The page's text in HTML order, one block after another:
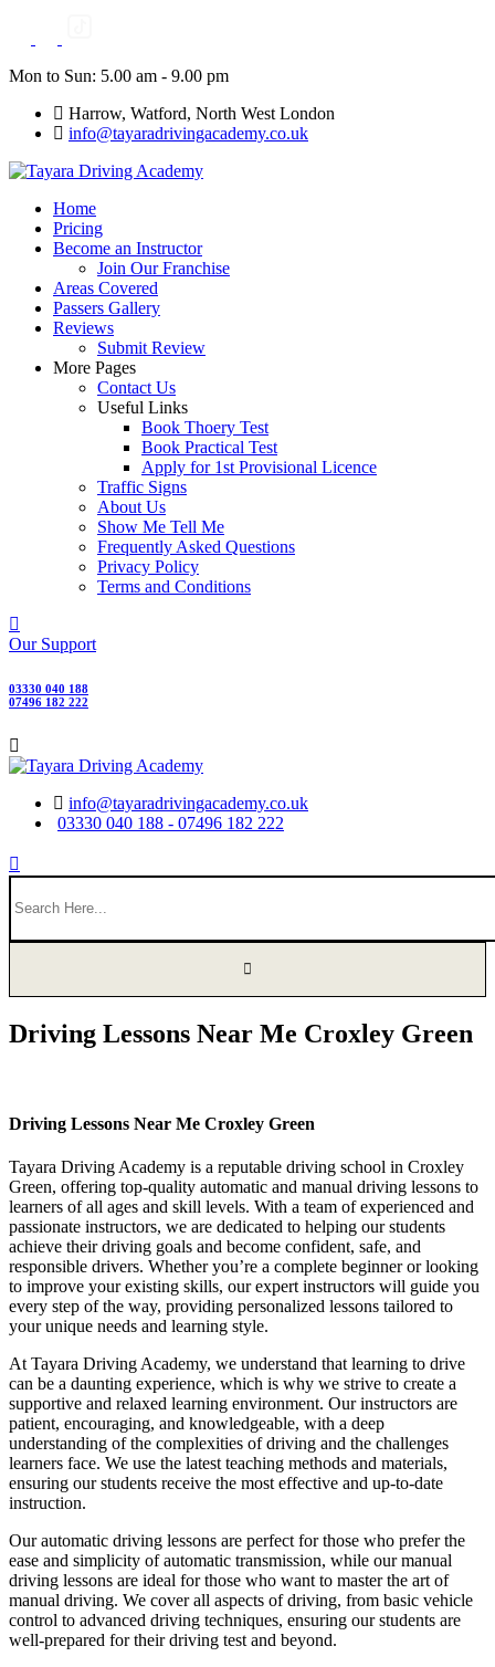
Mon to Sun: 5.00 am - 9.00 pm
Harrow, Watford, North West London
info@tayaradrivingacademy.co.uk
Home
Pricing
Become an Instructor
Join Our Franchise
Areas Covered
Passers Gallery
Reviews
Submit Review
More Pages
Contact Us
Useful Links
Book Thoery Test
Book Practical Test
Apply for 1st Provisional Licence
Traffic Signs
About Us
Show Me Tell Me
Frequently Asked Questions
Privacy Policy
Terms and Conditions
Our Support
03330 040 188
07496 182 222
info@tayaradrivingacademy.co.uk
03330 040 188 - 07496 182 222
Driving Lessons Near Me Croxley Green
Driving Lessons Near Me Croxley Green
Tayara Driving Academy is a reputable driving school in Croxley
Green, offering top-quality automatic and manual driving lessons to
learners of all ages and skill levels. With a team of experienced and
passionate instructors, we are dedicated to helping our students
achieve their driving goals and become confident, safe, and
responsible drivers. Whether you’re a complete beginner or looking
to improve your existing skills, our expert instructors will guide you
every step of the way, providing personalized lessons tailored to
your unique needs and learning style.
At Tayara Driving Academy, we understand that learning to drive
can be a daunting experience, which is why we strive to create a
supportive and relaxed learning environment. Our instructors are
patient, encouraging, and knowledgeable, with a deep
understanding of the complexities of driving and the challenges
learners face. We use the latest teaching methods and materials,
ensuring our students receive the most effective and up-to-date
instruction.
Our automatic driving lessons are perfect for those who prefer the
ease and simplicity of automatic transmission, while our manual
driving lessons are ideal for those who want to master the art of
manual driving. We cover all aspects of driving, from basic vehicle
control to advanced driving techniques, ensuring our students are
well-prepared for their driving test and beyond.